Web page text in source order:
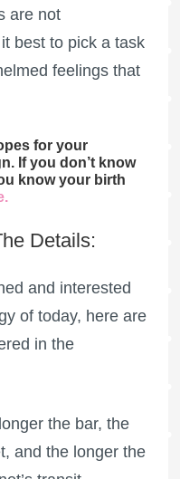
are not
best to pick a task
feelings that
for your
If you don’t know
know your birth
.
Details:
and interested
of today, here are
in the
the bar, the
and the longer the